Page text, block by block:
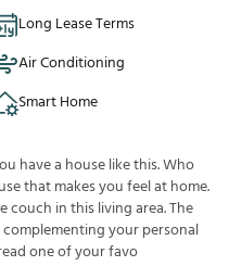
Long Lease Terms
Air Conditioning
Smart Home
have a house like this. Who
that makes you feel at home.
in this living area. The
your personal
one of your favo